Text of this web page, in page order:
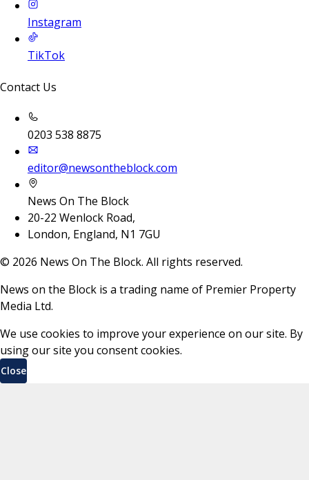
Instagram
TikTok
Contact Us
0203 538 8875
editor@newsontheblock.com
News On The Block
20-22 Wenlock Road,
London, England, N1 7GU
© 2026 News On The Block. All rights reserved.
News on the Block is a trading name of Premier Property
Media Ltd.
We use cookies to improve your experience on our site. By
using our site you consent cookies.
Close